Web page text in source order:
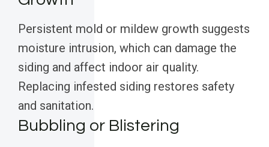
Persistent mold or mildew growth suggests
moisture intrusion, which can damage the
siding and affect indoor air quality.
Replacing infested siding restores safety
and sanitation.
Bubbling or Blistering